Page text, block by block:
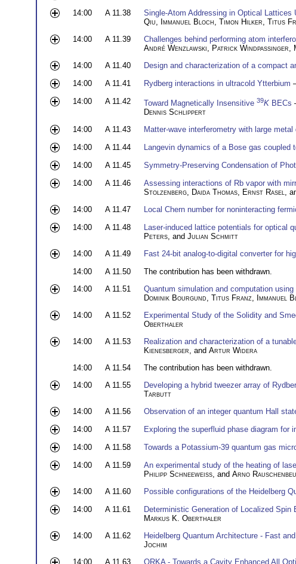
14:00
A 11.38 Single-Atom Addressing in Optical Lattices
Qiu
Immanuel Bloch Timon Hilker Titus
14:00
A 11.39 Challenges behind performing atom
André Wenzlawski
Patrick Windpassinger
14:00
A 11.40 Design and characterization of a compact
14:00
A 11.41 Rydberg interactions in ultracold Ytterbium
14:00
A 11.42 Toward Magnetically Insensitive 39K BECs
Dennis Schlippert
14:00
A 11.43 Matter-wave interferometry with large
14:00
A 11.44 Langevin dynamics of a Bose gas coupled
14:00
A 11.45 Symmetry-Preserving Condensation of
14:00
A 11.46 Assessing interactions of Rb vapor with
Stolzenberg Daida Thomas Ernst Rasel ,
14:00
A 11.47 Local Chern number for noninteracting
14:00
A 11.48 Laser-induced lattice potentials for optical
Peters , and Julian Schmitt
14:00
A 11.49 Fast 24-bit analog-to-digital converter for
14:00
A 11.50
The contribution has been withdrawn.
14:00
A 11.51 Quantum simulation and computation
Dominik Bourgund Titus Franz Immanuel
14:00
A 11.52 Experimental Study of the Solidity and
Oberthaler
14:00
A 11.53 Realization and characterization of a
Kienesberger , and Artur Widera
14:00
A 11.54
The contribution has been withdrawn.
14:00
A 11.55 Developing a hybrid tweezer array of
Tarbutt
14:00
A 11.56 Observation of an integer quantum Hall
14:00
A 11.57 Exploring the superfluid phase diagram for
14:00
A 11.58 Towards a Potassium-39 quantum gas
14:00
A 11.59 An experimental study of the heating of
Philipp Schneeweiss , and Arno
14:00
A 11.60 Possible configurations of the Heidelberg
14:00
A 11.61 Deterministic Generation of Localized
Markus K. Oberthaler
14:00
A 11.62 Heidelberg Quantum Architecture - Fast
Jochim
14:00
A 11.63 ORKA - Towards a Cavity Enhanced All